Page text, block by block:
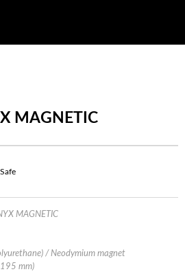
MAGNETIC
MAGNETIC
/ Neodymium magnet
mm)